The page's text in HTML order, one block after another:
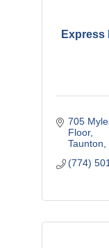
Express
705
Floor
Taunton
(774)